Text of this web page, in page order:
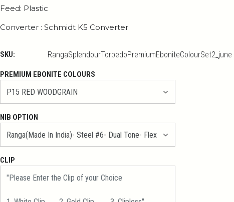
Feed: Plastic
Converter : Schmidt K5 Converter
SKU: RangaSplendourTorpedoPremiumEboniteColourSet2_june
PREMIUM EBONITE COLOURS
NIB OPTION
CLIP